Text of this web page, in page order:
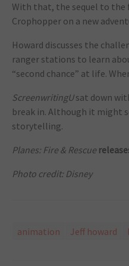
With that, the sequel to the
Crophopper on a new
Howard discusses the
ranger stations to learn
“second chance” at life.
ScreenwritingUsat down
break in. Although it might
storytelling.
Planes: Fire & Rescue
Photo credit: Disney
animation Jeff howard